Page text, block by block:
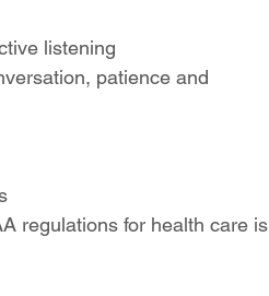
listening
patience and
regulations for health care is